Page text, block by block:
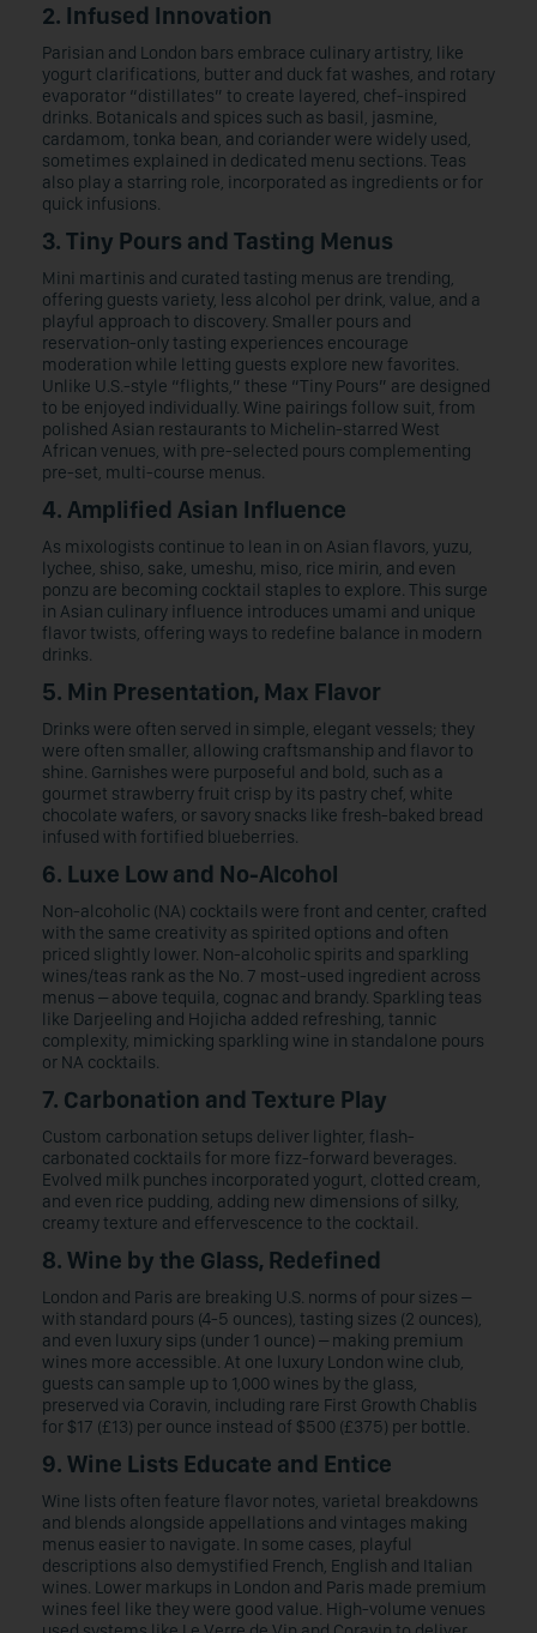
2. Infused Innovation
Parisian and London bars embrace culinary artistry, like
yogurt clarifications, butter and duck fat washes, and rotary
evaporator “distillates” to create layered, chef-inspired
drinks. Botanicals and spices such as basil, jasmine,
cardamom, tonka bean, and coriander were widely used,
sometimes explained in dedicated menu sections. Teas
also play a starring role, incorporated as ingredients or for
quick infusions.
3. Tiny Pours and Tasting Menus
Mini martinis and curated tasting menus are trending,
offering guests variety, less alcohol per drink, value, and a
playful approach to discovery. Smaller pours and
reservation-only tasting experiences encourage
moderation while letting guests explore new favorites.
Unlike U.S.-style “flights,” these “Tiny Pours” are designed
to be enjoyed individually. Wine pairings follow suit, from
polished Asian restaurants to Michelin-starred West
African venues, with pre-selected pours complementing
pre-set, multi-course menus.
4. Amplified Asian Influence
As mixologists continue to lean in on Asian flavors, yuzu,
lychee, shiso, sake, umeshu, miso, rice mirin, and even
ponzu are becoming cocktail staples to explore. This surge
in Asian culinary influence introduces umami and unique
flavor twists, offering ways to redefine balance in modern
drinks.
5. Min Presentation, Max Flavor
Drinks were often served in simple, elegant vessels; they
were often smaller, allowing craftsmanship and flavor to
shine. Garnishes were purposeful and bold, such as a
gourmet strawberry fruit crisp by its pastry chef, white
chocolate wafers, or savory snacks like fresh-baked bread
infused with fortified blueberries.
6. Luxe Low and No-Alcohol
Non-alcoholic (NA) cocktails were front and center, crafted
with the same creativity as spirited options and often
priced slightly lower. Non-alcoholic spirits and sparkling
wines/teas rank as the No. 7 most-used ingredient across
menus – above tequila, cognac and brandy. Sparkling teas
like Darjeeling and Hojicha added refreshing, tannic
complexity, mimicking sparkling wine in standalone pours
or NA cocktails.
7. Carbonation and Texture Play
Custom carbonation setups deliver lighter, flash-
carbonated cocktails for more fizz-forward beverages.
Evolved milk punches incorporated yogurt, clotted cream,
and even rice pudding, adding new dimensions of silky,
creamy texture and effervescence to the cocktail.
8. Wine by the Glass, Redefined
London and Paris are breaking U.S. norms of pour sizes –
with standard pours (4-5 ounces), tasting sizes (2 ounces),
and even luxury sips (under 1 ounce) – making premium
wines more accessible. At one luxury London wine club,
guests can sample up to 1,000 wines by the glass,
preserved via Coravin, including rare First Growth Chablis
for $17 (£13) per ounce instead of $500 (£375) per bottle.
9. Wine Lists Educate and Entice
Wine lists often feature flavor notes, varietal breakdowns
and blends alongside appellations and vintages making
menus easier to navigate. In some cases, playful
descriptions also demystified French, English and Italian
wines. Lower markups in London and Paris made premium
wines feel like they were good value. High-volume venues